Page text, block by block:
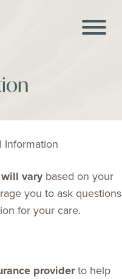
Information
varybased on your
you to ask questions
for your care.
providerto help